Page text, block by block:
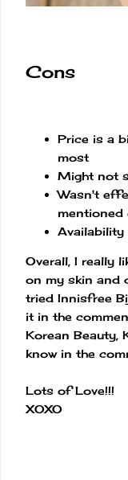
Cons
Price is a
most
Might not
Wasn't
mentioned
Availability
Overall, I really
on my skin and
tried Innisfree
it in the
Korean Beauty,
know in the
Lots of Love!!!
XOXO